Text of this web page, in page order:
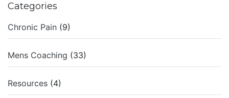
Categories
Chronic Pain (9)
Mens Coaching (33)
Resources (4)